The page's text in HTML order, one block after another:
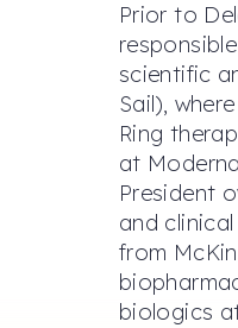
Prior to
scientific
Sail),
Ring
at
President
and
from
biologics